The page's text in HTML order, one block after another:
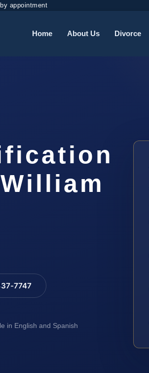
appointment
Home About Us Divorce
7747
in English and Spanish